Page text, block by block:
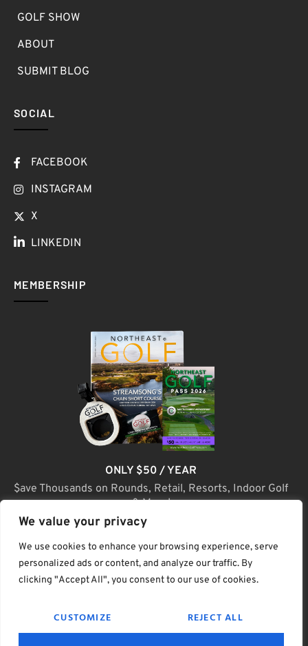
We value your privacy
We use cookies to enhance your browsing experience, serve
personalized ads or content, and analyze our traffic. By
clicking "Accept All", you consent to our use of cookies.
CUSTOMIZE REJECT ALL
GOLF SHOW
ABOUT
SUBMIT BLOG
SOCIAL
FACEBOOK
INSTAGRAM
X
LINKEDIN
MEMBERSHIP
ONLY $50 / YEAR
$ave Thousands on Rounds, Retail, Resorts, Indoor Golf
& More!
JOIN TODAY
PRIVACY & POLICYHELPTERMS